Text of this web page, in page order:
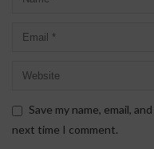
Save my name, email,
next time I comment.